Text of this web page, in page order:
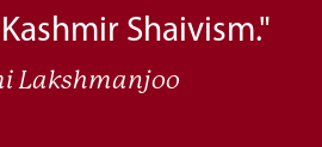
Shaivism."
Lakshmanjoo